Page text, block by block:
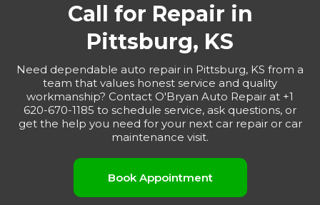
Call for Repair in
Pittsburg, KS
Need dependable auto repair in Pittsburg, KS from a
team that values honest service and quality
workmanship? Contact O'Bryan Auto Repair at +1
620-670-1185 to schedule service, ask questions, or
get the help you need for your next car repair or car
maintenance visit.
Book Appointment